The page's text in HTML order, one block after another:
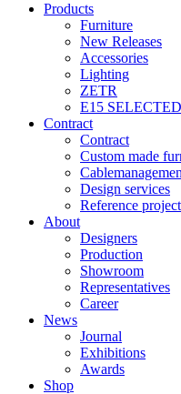
Products
Furniture
New Releases
Accessories
Lighting
ZETR
E15 SELECTED
Contract
Contract
Custom made
Design services
Reference
About
Designers
Production
Showroom
Representatives
Career
News
Journal
Exhibitions
Awards
Shop